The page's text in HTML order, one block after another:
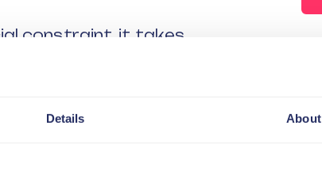
Details About
constraint, it takes
at pace means
with changing and
corporate innovators
in numerous
a skill all businesses